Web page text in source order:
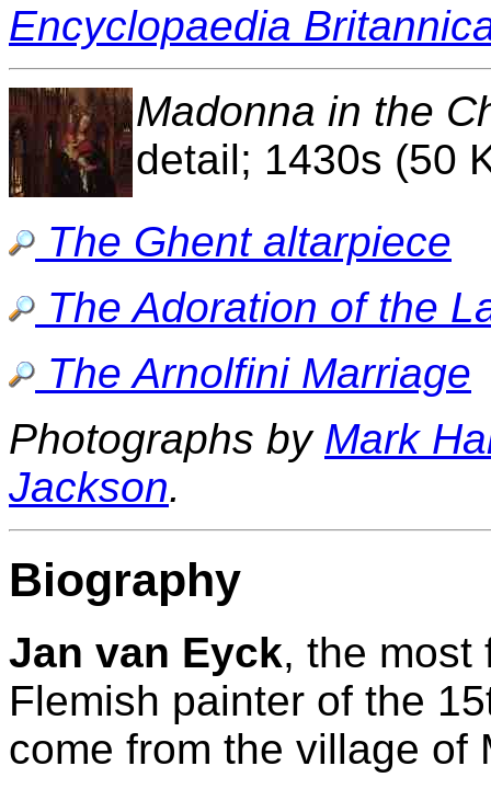
Encyclopaedia
Madonna in the
detail; 1430s (50
The Ghent altarpiece
The Adoration of the
The Arnolfini Marriage
Photographs by Mark
Jackson.
Biography
Jan van Eyck, the most
Flemish painter of the
come from the village of